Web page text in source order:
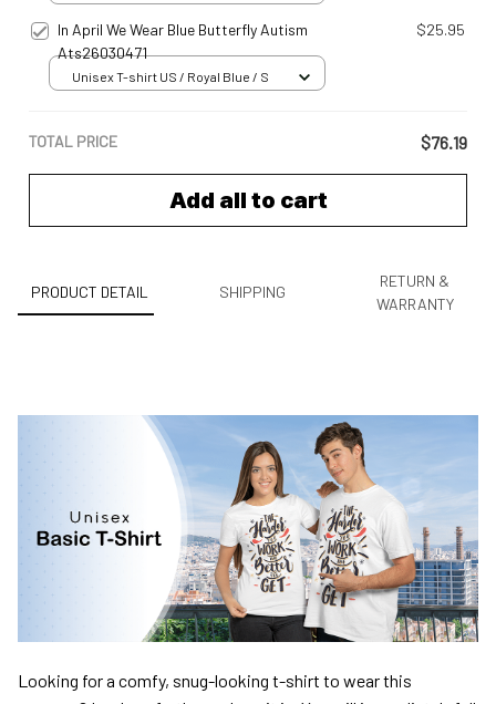
In April We Wear Blue Butterfly Autism
Ats26030471
$25.95
Unisex T-shirt US / Royal Blue / S
TOTAL PRICE $76.19
Add all to cart
PRODUCT DETAIL SHIPPING
RETURN &
WARRANTY
Looking for a comfy, snug-looking t-shirt to wear this